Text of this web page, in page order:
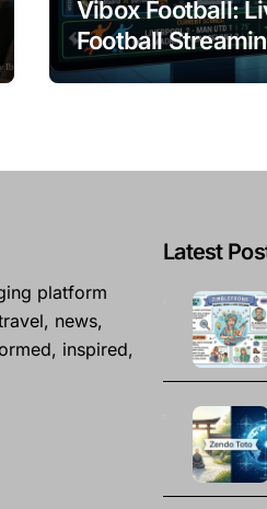
Vibox Football:
Football
Guide
platform
news,
inspired,
Latest